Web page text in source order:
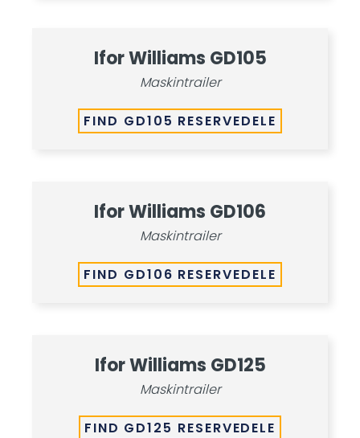
Ifor Williams GD105
Maskintrailer
FIND GD105 RESERVEDELE
Ifor Williams GD106
Maskintrailer
FIND GD106 RESERVEDELE
Ifor Williams GD125
Maskintrailer
FIND GD125 RESERVEDELE